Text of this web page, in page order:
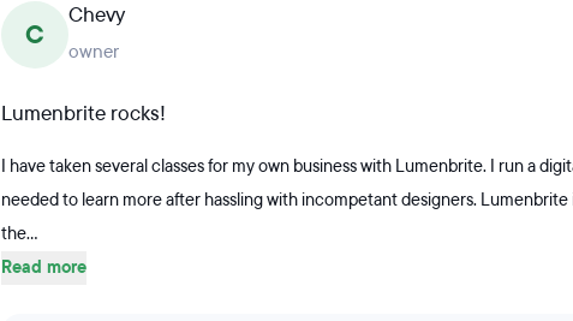
C
Chevy
owner
Lumenbrite rocks!
I have taken several classes for my own business with Lumenbrite. I run a
needed to learn more after hassling with incompetant designers.
the...
Read more